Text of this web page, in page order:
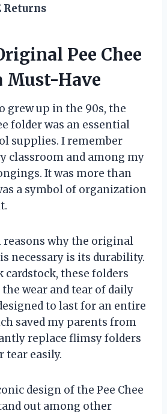
Returns
Pee Chee
Must-Have
grew up in the 90s, the
folder was an essential
supplies. I remember
classroom and among my
It was more than
a symbol of organization
reasons why the original
necessary is its durability.
these folders
wear and tear of daily
to last for an entire
saved my parents from
replace flimsy folders
tear easily.
design of the Pee Chee
out among other